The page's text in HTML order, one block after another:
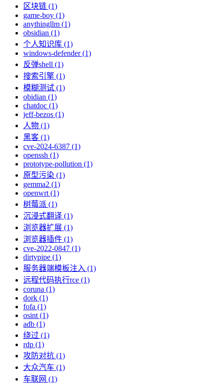
区块链 (1)
game-boy (1)
anythingllm (1)
obsidian (1)
个人知识库 (1)
windows-defender (1)
反弹shell (1)
搜索引擎 (1)
模糊测试 (1)
obidian (1)
chatdoc (1)
jeff-bezos (1)
人物 (1)
黑客 (1)
cve-2024-6387 (1)
openssh (1)
prototype-pollution (1)
原型污染 (1)
gemma2 (1)
openwrt (1)
树莓派 (1)
沉浸式翻译 (1)
浏览器扩展 (1)
浏览器插件 (1)
cve-2022-0847 (1)
dirtypipe (1)
服务器端模板注入 (1)
远程代码执行rce (1)
coruna (1)
dork (1)
fofa (1)
osint (1)
adb (1)
绕过 (1)
rdp (1)
攻防对抗 (1)
大众汽车 (1)
车联网 (1)